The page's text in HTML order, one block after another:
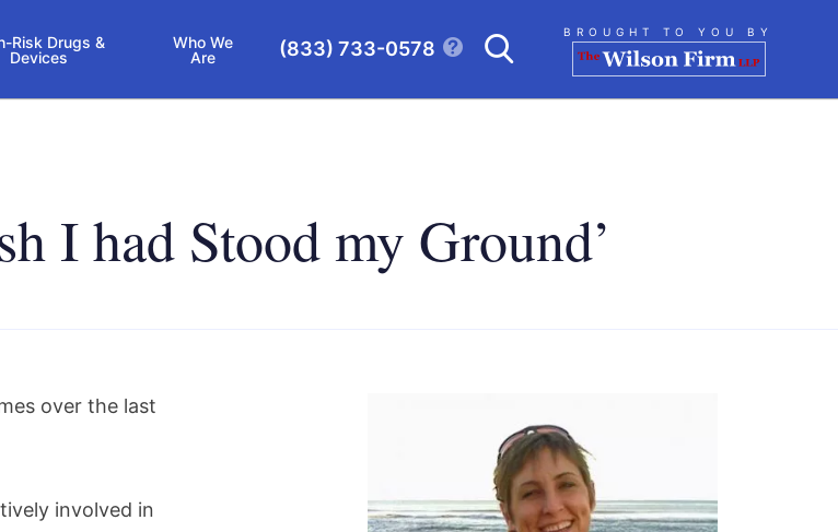
Risk Drugs &
Devices
Who We
Are
(833) 733-0578
CLICK TO OPEN
Search BROUGHT TO YOU BY
I had Stood my Ground’
over the last
involved in